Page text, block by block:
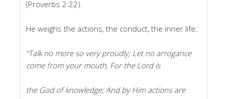
(Proverbs 2:22).
He weighs the actions, the conduct, the inner life:
“Talk no more so very proudly; Let no arrogance
come from your mouth, For the Lord is
the God of knowledge; And by Him actions are